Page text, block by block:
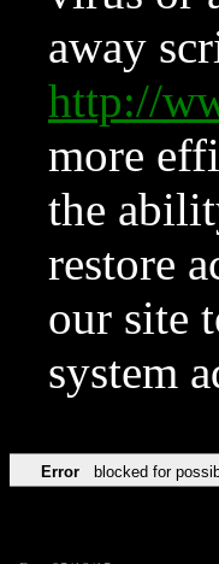
away
http://
more
the
restore
our site
system
Error blocked for